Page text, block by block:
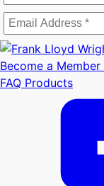
Become a Member
FAQ Products